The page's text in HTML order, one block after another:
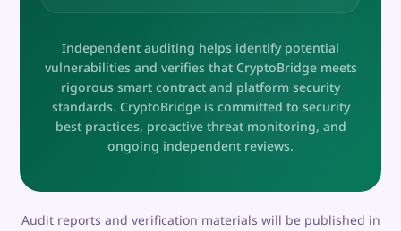
Independent auditing helps identify potential
vulnerabilities and verifies that CryptoBridge meets
rigorous smart contract and platform security
standards. CryptoBridge is committed to security
best practices, proactive threat monitoring, and
ongoing independent reviews.
Audit reports and verification materials will be published in